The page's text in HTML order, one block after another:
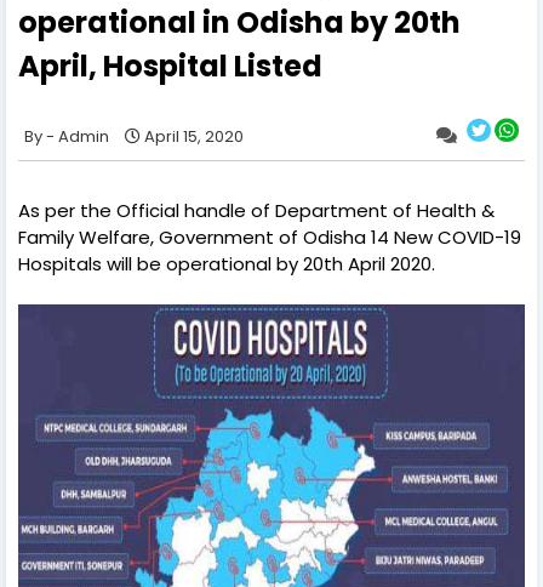
operational in Odisha by 20th
April, Hospital Listed
Admin April 15, 2020
As per the Official handle of Department of Health &
Family Welfare, Government of Odisha 14 New COVID-19
Hospitals will be operational by 20th April 2020.